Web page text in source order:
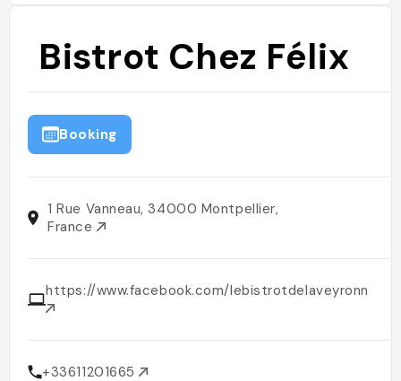
Bistrot Chez Félix
Booking
1 Rue Vanneau, 34000 Montpellier,
France
https://www.facebook.com/lebistrotdelaveyronnais/
+33611201665